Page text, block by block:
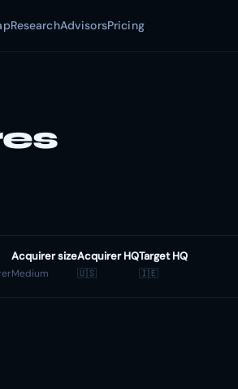
ResearchAdvisorsPricing
Acquirer size
Medium
Acquirer HQ
🇺🇸
Target HQ
🇮🇪